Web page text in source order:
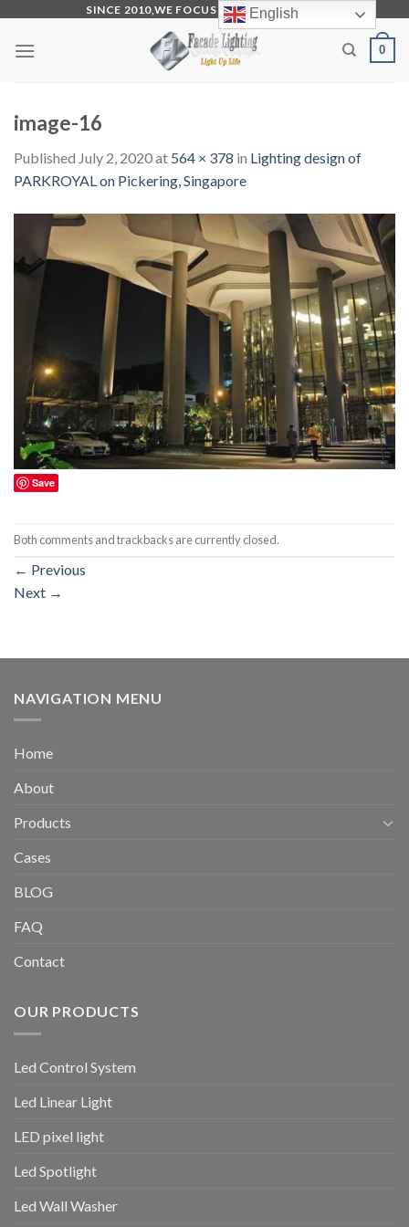
content
SINCE 2010,WE FOCUS ON PRODUCTION
0
image-16
Published July 2, 2020at 564 × 378 in Lighting design of
PARKROYAL on Pickering, Singapore
Save
Both comments and trackbacks are currently closed.
← Previous
Next →
NAVIGATION MENU
Home
About
Products
Cases
BLOG
FAQ
Contact
OUR PRODUCTS
Led Control System
Led Linear Light
LED pixel light
Led Spotlight
Led Wall Washer
English